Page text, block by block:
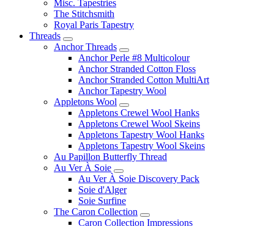
Misc. Tapestries
The Stitchsmith
Royal Paris Tapestry
Threads
Anchor Threads
Anchor Perle #8 Multicolour
Anchor Stranded Cotton Floss
Anchor Stranded Cotton MultiArt
Anchor Tapestry Wool
Appletons Wool
Appletons Crewel Wool Hanks
Appletons Crewel Wool Skeins
Appletons Tapestry Wool Hanks
Appletons Tapestry Wool Skeins
Au Papillon Butterfly Thread
Au Ver À Soie
Au Ver À Soie Discovery Pack
Soie d'Alger
Soie Surfine
The Caron Collection
Caron Collection Impressions